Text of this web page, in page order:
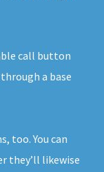
call button
a base
too. You can
they’ll likewise